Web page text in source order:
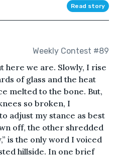
Read story
Weekly Contest #89
here we are. Slowly, I rise
of glass and the heat
melted to the bone. But,
so broken, I
adjust my stance as best
off, the other shredded
is the only word I voiced
hillside. In one brief